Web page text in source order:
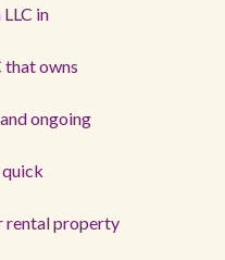
in
that owns
ongoing
quick
rental property